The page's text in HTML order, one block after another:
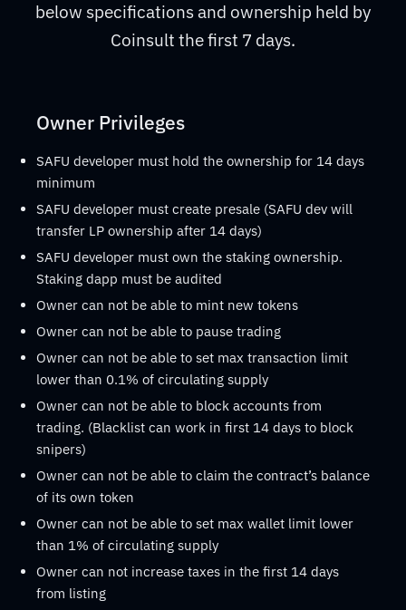
below specifications and ownership held by
Coinsult the first 7 days.
Owner Privileges
SAFU developer must hold the ownership for 14 days
minimum
SAFU developer must create presale (SAFU dev will
transfer LP ownership after 14 days)
SAFU developer must own the staking ownership.
Staking dapp must be audited
Owner can not be able to mint new tokens
Owner can not be able to pause trading
Owner can not be able to set max transaction limit
lower than 0.1% of circulating supply
Owner can not be able to block accounts from
trading. (Blacklist can work in first 14 days to block
snipers)
Owner can not be able to claim the contract’s balance
of its own token
Owner can not be able to set max wallet limit lower
than 1% of circulating supply
Owner can not increase taxes in the first 14 days
from listing